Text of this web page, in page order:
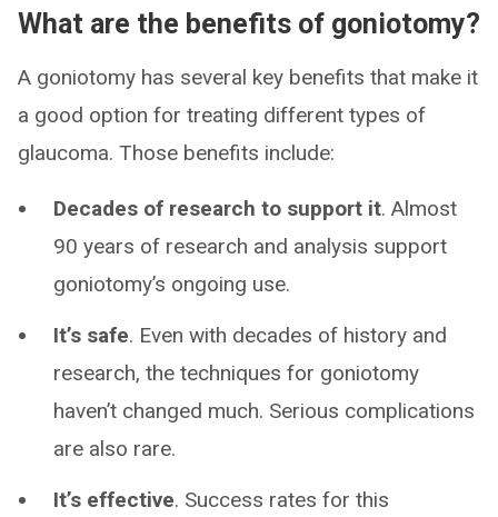
What are the benefits of goniotomy?
A goniotomy has several key benefits that make it
a good option for treating different types of
glaucoma. Those benefits include:
Decades of research to support it. Almost
90 years of research and analysis support
goniotomy’s ongoing use.
It’s safe. Even with decades of history and
research, the techniques for goniotomy
haven’t changed much. Serious complications
are also rare.
It’s effective. Success rates for this